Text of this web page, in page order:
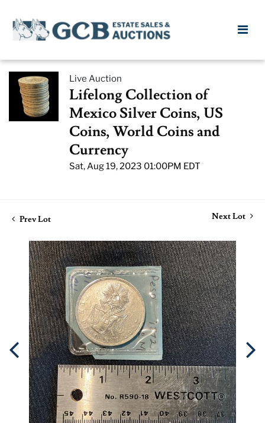
Live Auction
Lifelong Collection of
Mexico Silver Coins, US
Coins, World Coins and
Currency
Sat, Aug 19, 2023 01:00PM EDT
Prev Lot Next Lot